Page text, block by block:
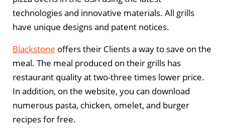
technologies and innovative materials. All grills
have unique designs and patent notices.
Blackstone offers their Clients a way to save on the
meal. The meal produced on their grills has
restaurant quality at two-three times lower price.
In addition, on the website, you can download
numerous pasta, chicken, omelet, and burger
recipes for free.